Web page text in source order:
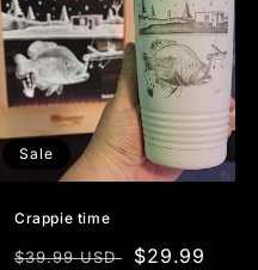
Sale
Crappie time
Regular
$39.99 USD
Sale
$29.99